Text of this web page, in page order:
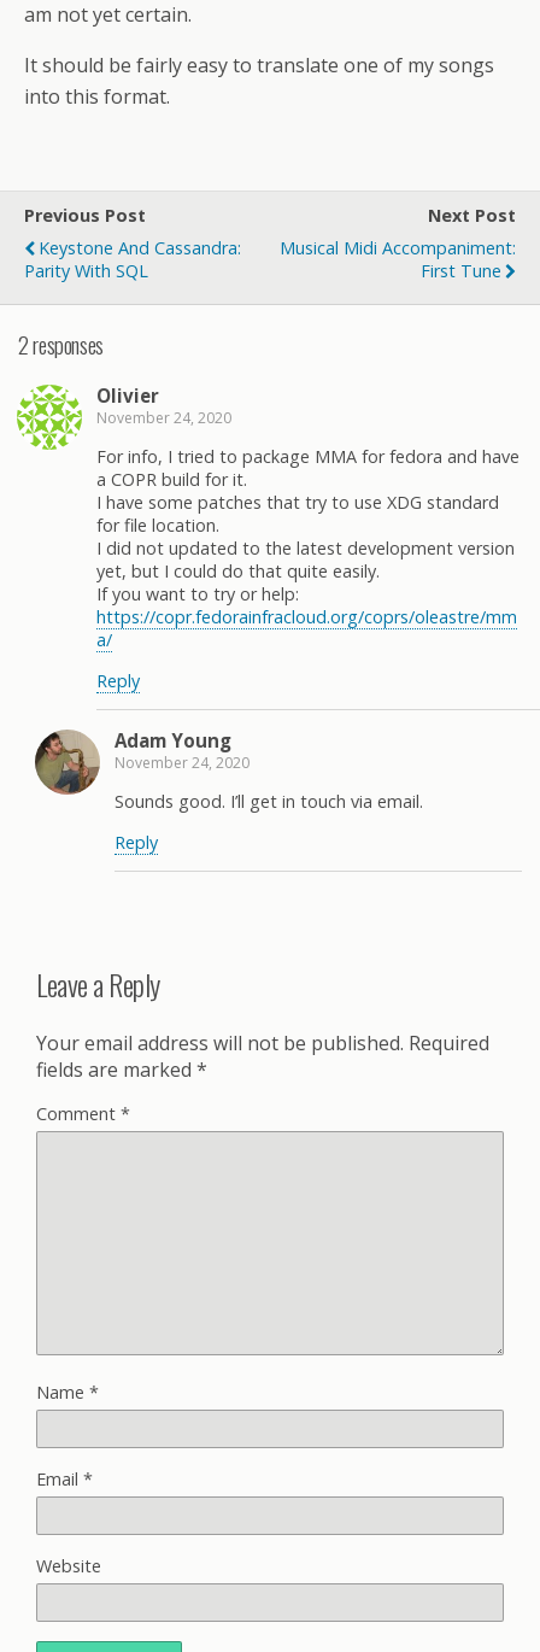
am not yet certain.
It should be fairly easy to translate one of my songs
into this format.
Previous Post
Keystone And Cassandra:
Parity With SQL
Next Post
Musical Midi Accompaniment:
First Tune
2 responses
Olivier
November 24, 2020
For info, I tried to package MMA for fedora and have
a COPR build for it.
I have some patches that try to use XDG standard
for file location.
I did not updated to the latest development version
yet, but I could do that quite easily.
If you want to try or help:
https://copr.fedorainfracloud.org/coprs/oleastre/mm
a/
Reply
Adam Young
November 24, 2020
Sounds good. I’ll get in touch via email.
Reply
Leave a Reply
Your email address will not be published. Required
fields are marked *
Comment *
Name *
Email *
Website